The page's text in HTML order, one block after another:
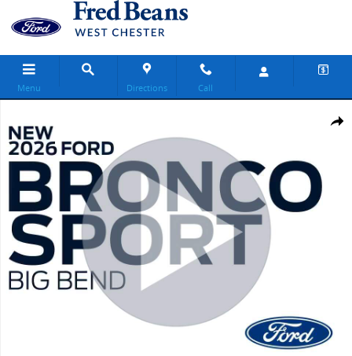
Skip to main content
Menu Directions Call
Share